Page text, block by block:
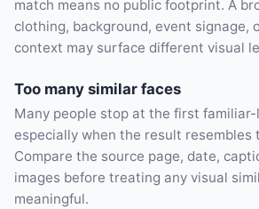
match means no public footprint. A
clothing, background, event signage,
context may surface different visual
Too many similar faces
Many people stop at the first
especially when the result resembles
Compare the source page, date,
images before treating any visual
meaningful.